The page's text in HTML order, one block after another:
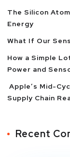
The Silicon
Energy
What If Our
How a Simple
Power and
Apple’s Mid-
Supply Chain
Recent